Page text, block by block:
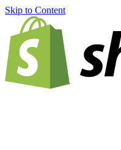
Skip to Content